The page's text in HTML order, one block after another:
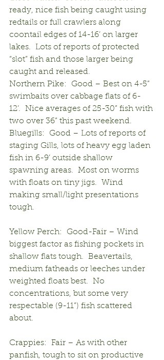
ready, nice fish being caught using
redtails or full crawlers along
coontail edges of 14-16’ on larger
lakes.  Lots of reports of protected
“slot” fish and those larger being
caught and released.
Northern Pike:  Good – Best on 4-5”
swimbaits over cabbage flats of 6-
12’.  Nice averages of 25-30” fish with
two over 36” this past weekend.
Bluegills:  Good – Lots of reports of
staging Gills, lots of heavy egg laden
fish in 6-9’ outside shallow
spawning areas.  Most on worms
with floats on tiny jigs.  Wind
making small/light presentations
tough.
Yellow Perch:  Good-Fair – Wind
biggest factor as fishing pockets in
shallow flats tough.  Beavertails,
medium fatheads or leeches under
weighted floats best.  No
concentrations, but some very
respectable (9-11”) fish scattered
about.
Crappies:  Fair – As with other
panfish, tough to sit on productive